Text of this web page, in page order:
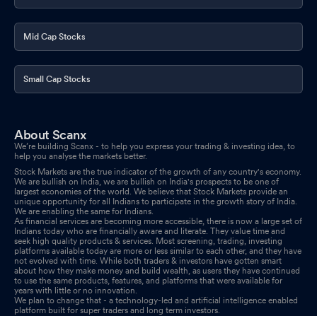
Mid Cap Stocks
Small Cap Stocks
About Scanx
We’re building Scanx - to help you express your trading & investing idea, to
help you analyse the markets better.
Stock Markets are the true indicator of the growth of any country's economy.
We are bullish on India, we are bullish on India's prospects to be one of
largest economies of the world. We believe that Stock Markets provide an
unique opportunity for all Indians to participate in the growth story of India.
We are enabling the same for Indians.
As financial services are becoming more accessible, there is now a large set of
Indians today who are financially aware and literate. They value time and
seek high quality products & services. Most screening, trading, investing
platforms available today are more or less similar to each other, and they have
not evolved with time. While both traders & investors have gotten smart
about how they make money and build wealth, as users they have continued
to use the same products, features, and platforms that were available for
years with little or no innovation.
We plan to change that - a technology-led and artificial intelligence enabled
platform built for super traders and long term investors.